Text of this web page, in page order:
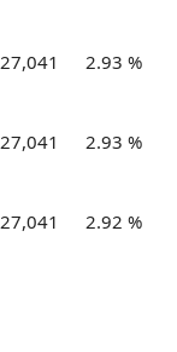
27,041 2.93 %
27,041 2.93 %
27,041 2.92 %